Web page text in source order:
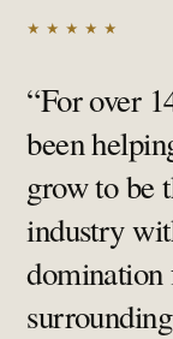
★★★★★
“For over
been
grow to be
industry
domination